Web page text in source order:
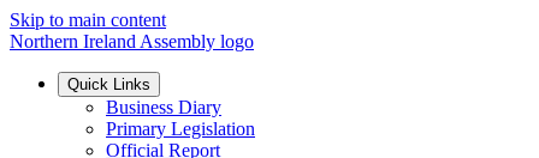
Skip to main content
Northern Ireland Assembly logo
Quick Links
Business Diary
Primary Legislation
Official Report